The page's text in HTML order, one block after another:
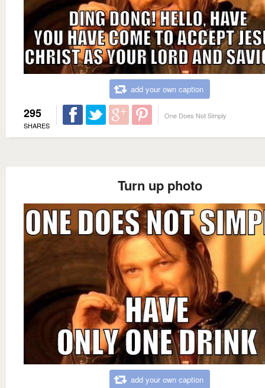
add your own caption
295
SHARES
One Does Not Simply
Turn up photo
add your own caption